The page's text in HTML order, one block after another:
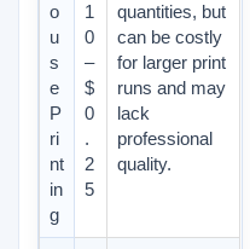
o
u
s
e
P
ri
nt
in
g
1
0
–
$
0
.
2
5
quantities, but
can be costly
for larger print
runs and may
lack
professional
quality.